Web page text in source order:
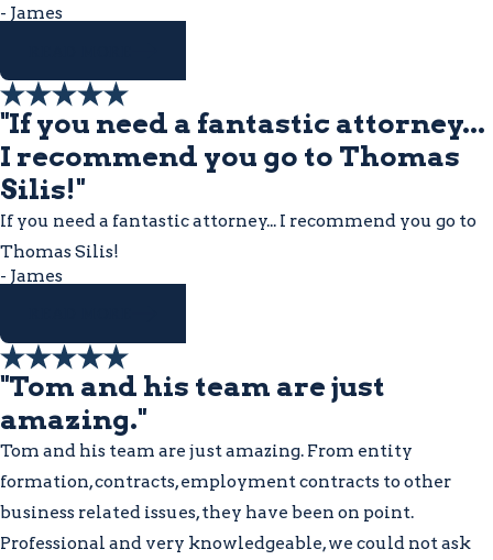
- James
"If you need a fantastic attorney...
I recommend you go to Thomas
Silis!"
If you need a fantastic attorney... I recommend you go to
Thomas Silis!
- James
"Tom and his team are just
amazing."
Tom and his team are just amazing. From entity
formation, contracts, employment contracts to other
business related issues, they have been on point.
Professional and very knowledgeable, we could not ask